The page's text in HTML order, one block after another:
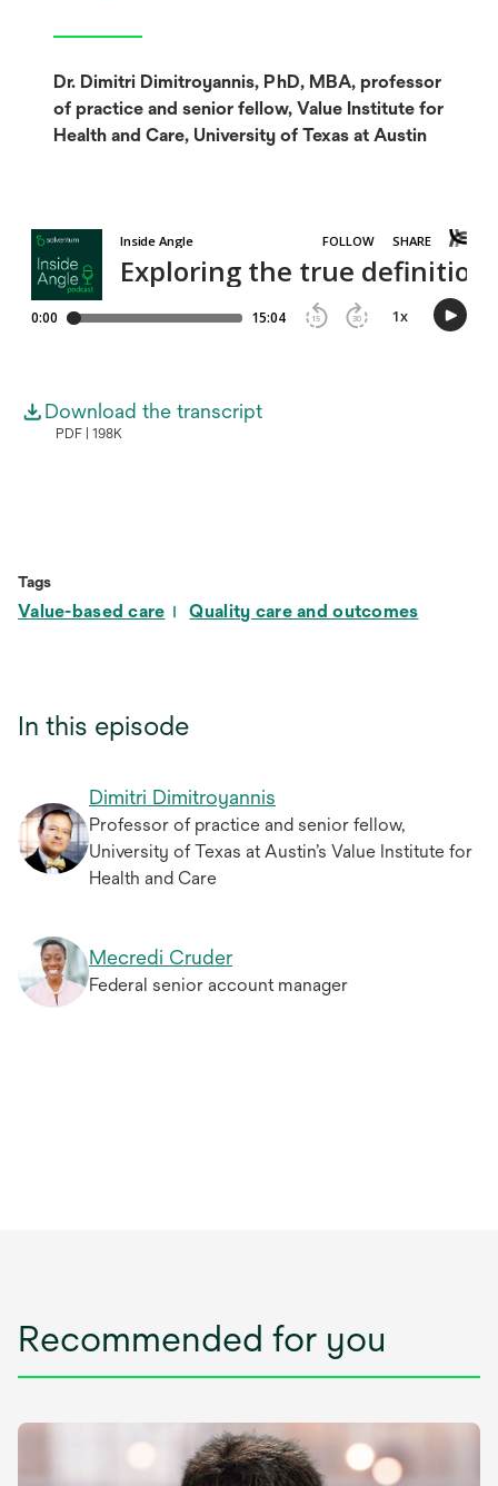
Dr. Dimitri Dimitroyannis, PhD, MBA, professor
of practice and senior fellow, Value Institute for
Health and Care, University of Texas at Austin
Download the transcript
PDF 198K
Tags
Value-based care Quality care and outcomes
In this episode
Dimitri Dimitroyannis
Professor of practice and senior fellow,
University of Texas at Austin’s Value Institute for
Health and Care
Mecredi Cruder
Federal senior account manager
Recommended for you